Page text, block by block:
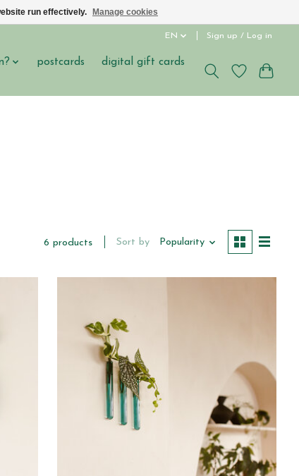
EN Sign up / Log in
postcards
digital gift cards
6 products Sort by Popularity
run effectively. Manage cookies